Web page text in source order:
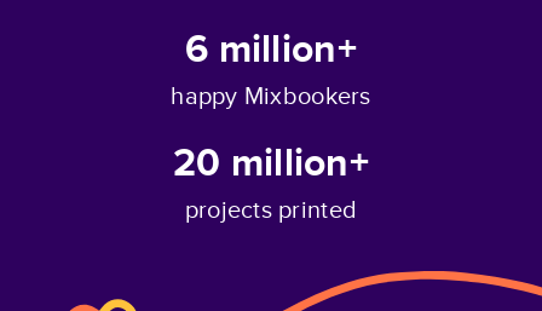
6 million+
happy Mixbookers
20 million+
projects printed